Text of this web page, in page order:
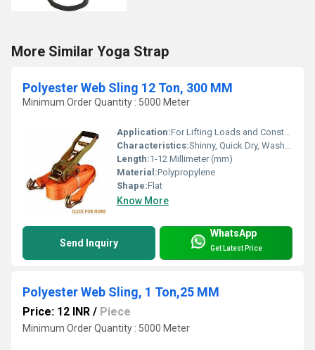
More Similar Yoga Strap
Polyester Web Sling 12 Ton, 300 MM
Minimum Order Quantity : 5000 Meter
Application:For Lifting Loads and Construction
Characteristics:Shinny, Quick Dry, Washable, Anti-Bacteria, Eco-Friendly
Length:1-12 Millimeter (mm)
Material:Polypropylene
Shape:Flat
Know More
Send Inquiry
WhatsApp
Get Latest Price
Polyester Web Sling, 1 Ton,25 MM
Price: 12 INR / Piece
Minimum Order Quantity : 5000 Meter